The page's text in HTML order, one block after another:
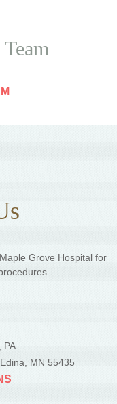
Grove Hospital for
PA
MN 55435